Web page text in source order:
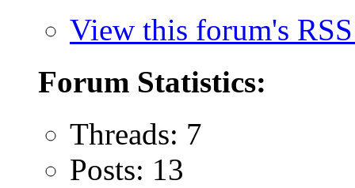
View this forum's
Forum Statistics:
Threads: 7
Posts: 13